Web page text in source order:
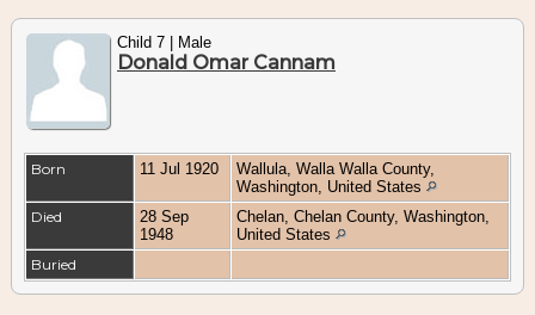
Child 7 | Male
Donald Omar Cannam
Born 11 Jul 1920
Wallula, Walla Walla County,
Washington, United States
Died
28 Sep
1948
Chelan, Chelan County, Washington,
United States
Buried